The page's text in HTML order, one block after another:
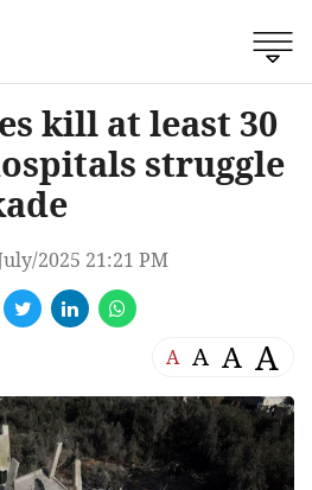
kill at least 30
struggle
2025 21:21 PM
A A A A